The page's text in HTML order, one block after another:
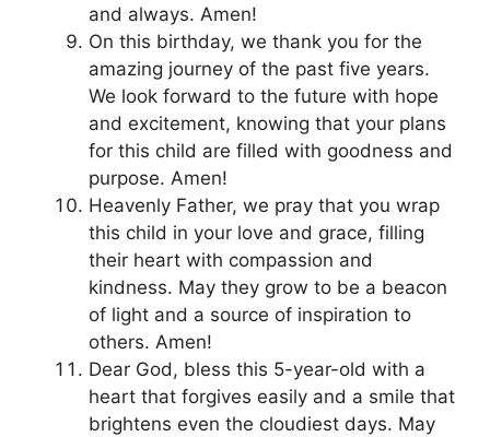
and always. Amen!
On this birthday, we thank you for the
amazing journey of the past five years.
We look forward to the future with hope
and excitement, knowing that your plans
for this child are filled with goodness and
purpose. Amen!
Heavenly Father, we pray that you wrap
this child in your love and grace, filling
their heart with compassion and
kindness. May they grow to be a beacon
of light and a source of inspiration to
others. Amen!
Dear God, bless this 5-year-old with a
heart that forgives easily and a smile that
brightens even the cloudiest days. May